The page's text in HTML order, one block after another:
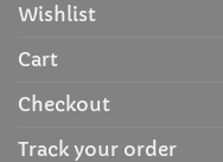
Wishlist
Cart
Checkout
Track your order